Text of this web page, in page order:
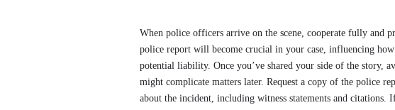
When police officers arrive on the scene, cooperate fully
police report will become crucial in your case, influencing how
potential liability. Once you’ve shared your side of the story,
might complicate matters later. Request a copy of the police
about the incident, including witness statements and